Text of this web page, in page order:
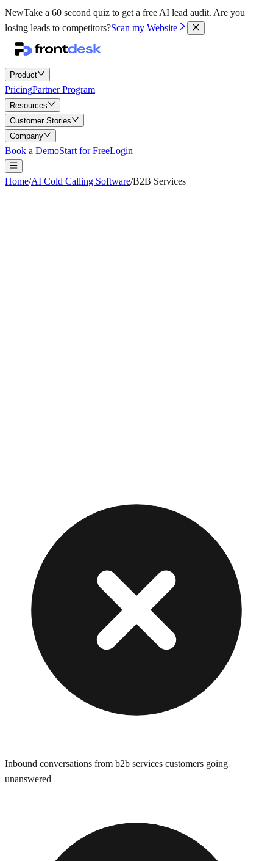
NewTake a 60 second quiz to get a free AI lead audit. Are you
losing leads to competitors?Scan my Website
Product
PricingPartner Program
Resources
Customer Stories
Company
Book a DemoStart for FreeLogin
Home/AI Cold Calling Software/B2B Services
Inbound conversations from b2b services customers going
unanswered